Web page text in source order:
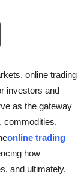
online trading
investors and
as the gateway
commodities,
online trading
how
and ultimately,